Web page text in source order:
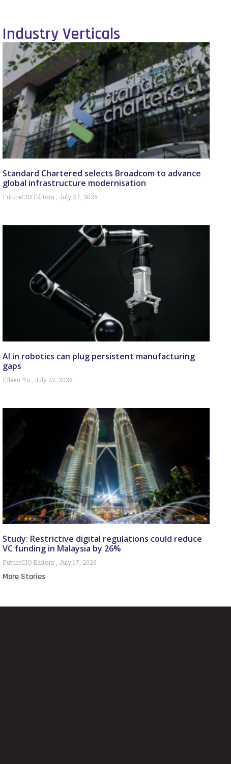
Industry Verticals
Standard Chartered selects Broadcom to advance
global infrastructure modernisation
FutureCIO Editors July 27, 2026
AI in robotics can plug persistent manufacturing
gaps
Eileen Yu July 22, 2026
Study: Restrictive digital regulations could reduce
VC funding in Malaysia by 26%
FutureCIO Editors July 17, 2026
More Stories